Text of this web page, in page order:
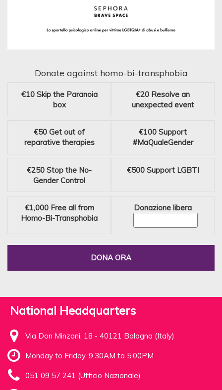
Donate against homo-bi-transphobia
€10 Skip the Paranoia
box
€20 Resolve an
unexpected event
€50 Get out of
reparative therapies
€100 Support
#MaQualeGender
€250 Stop the No-
Gender Control
€500 Support LGBTI
€1,000 Free all from
Homo-Bi-Transphobia
Donazione libera
DONA ORA
National Headquarters
Via Don Minzoni, 18 - 40121 Bologna (Italy)
Monday to Friday, 9.30AM to 5.00PM
051 09 57 241 (Ufficio Nazionale)